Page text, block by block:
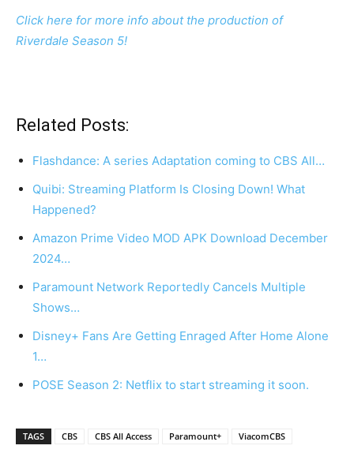
Click here for more info about the production of
Riverdale Season 5!
Related Posts:
Flashdance: A series Adaptation coming to CBS All…
Quibi: Streaming Platform Is Closing Down! What
Happened?
Amazon Prime Video MOD APK Download December
2024…
Paramount Network Reportedly Cancels Multiple
Shows…
Disney+ Fans Are Getting Enraged After Home Alone
1…
POSE Season 2: Netflix to start streaming it soon.
TAGS CBS CBS All Access Paramount+ ViacomCBS